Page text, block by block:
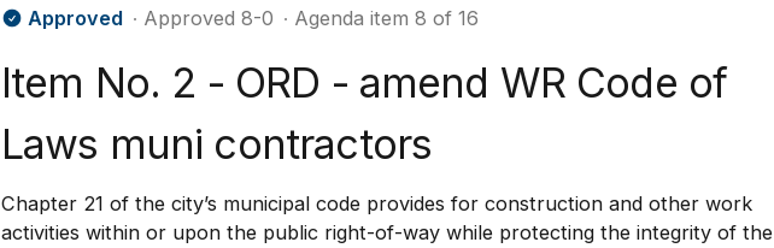
Approved ∙ Approved 8-0 ∙ Agenda item 8 of 16
Item No. 2 - ORD - amend WR Code of
Laws muni contractors
Chapter 21 of the city’s municipal code provides for construction and other work
activities within or upon the public right-of-way while protecting the integrity of the